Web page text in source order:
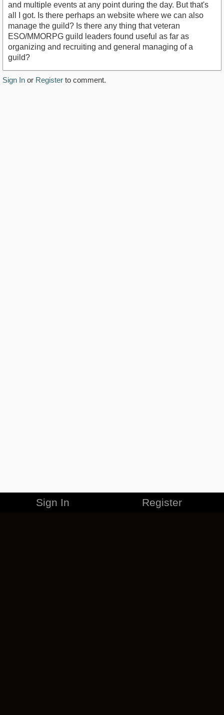
and multiple events at any point during the day. But that's
all I got. Is there perhaps an website where we can also
manage the guild? Is there any thing that veteran
ESO/MMORPG guild leaders found useful as far as
organizing and recruiting and general managing of a
guild?
Sign In or Register to comment.
Sign In Register